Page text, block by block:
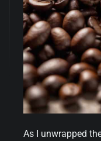
As I unwrapped